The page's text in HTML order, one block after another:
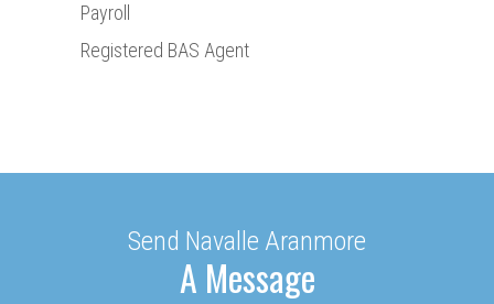
Payroll
Registered BAS Agent
Send Navalle Aranmore
A Message